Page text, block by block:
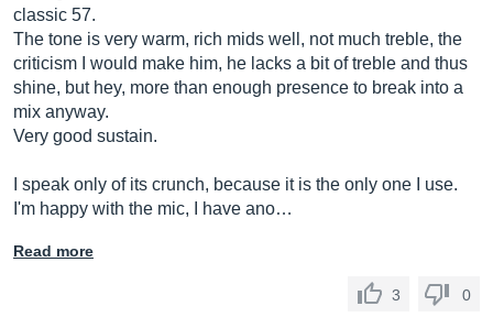
classic 57.
The tone is very warm, rich mids well, not much treble, the
criticism I would make him, he lacks a bit of treble and thus
shine, but hey, more than enough presence to break into a
mix anyway.
Very good sustain.
I speak only of its crunch, because it is the only one I use.
I'm happy with the mic, I have ano…
Read more
3 0